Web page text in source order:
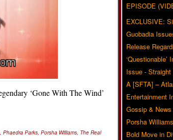
‘Gone With The Wind’
, Phaedra Parks, Porsha Williams, The Real
EPISODE
EXCLUSIVE:
Guobadia
Release
‘Questionable’
Issue -
A [SFTA] –
Entertainment
Gossip & News
Porsha
Bold Move in